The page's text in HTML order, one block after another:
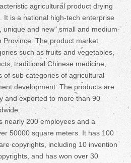
agricultural product drying
It is a national high-tech enterprise
unique and new" small and medium-
Province. The product market
such as fruits and vegetables,
traditional Chinese medicine,
of sub categories of agricultural
development. The products are
and exported to more than 90
nearly 200 employees and a
50000 square meters. It has 100
copyrights, including 10 invention
and has won over 30